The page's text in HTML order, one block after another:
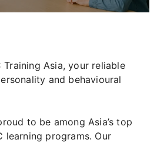
Training Asia, your reliable
and behavioural
to be among Asia’s top
learning programs. Our